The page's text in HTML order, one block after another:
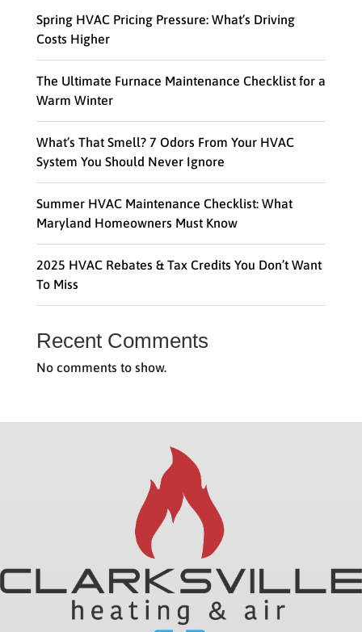
Spring HVAC Pricing Pressure: What’s Driving
Costs Higher
The Ultimate Furnace Maintenance Checklist for a
Warm Winter
What’s That Smell? 7 Odors From Your HVAC
System You Should Never Ignore
Summer HVAC Maintenance Checklist: What
Maryland Homeowners Must Know
2025 HVAC Rebates & Tax Credits You Don’t Want
To Miss
Recent Comments
No comments to show.